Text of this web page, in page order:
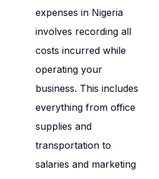
expenses in Nigeria
involves recording all
costs incurred while
operating your
business. This includes
everything from office
supplies and
transportation to
salaries and marketing